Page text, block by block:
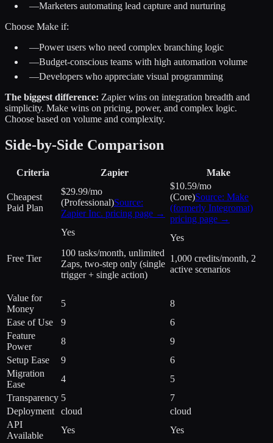
—Marketers automating lead capture and nurturing
Choose Make if:
—Power users who need complex branching logic
—Budget-conscious teams with high automation volume
—Developers who appreciate visual programming
The biggest difference: Zapier wins on integration breadth and
simplicity. Make wins on pricing, power, and complex logic.
Choose based on volume and complexity.
Side-by-Side Comparison
Criteria Zapier Make
Cheapest
Paid Plan
$29.99/mo
(Professional)Source:
Zapier Inc. pricing page →
$10.59/mo
(Core)Source: Make
(formerly Integromat)
pricing page →
Free Tier
Yes
100 tasks/month, unlimited
Zaps, two-step only (single
trigger + single action)
Yes
1,000 credits/month, 2
active scenarios
Value for
Money
5
8
Ease of Use
9
6
Feature
Power
8
9
Setup Ease
9
6
Migration
Ease
4
5
Transparency 5
7
Deployment
cloud
cloud
API
Available
Yes
Yes